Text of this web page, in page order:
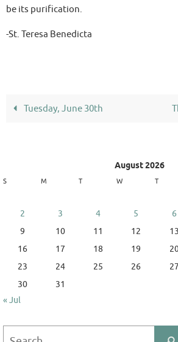
be its purification.
-St. Teresa Benedicta
Tuesday, June 30th
August 2026
S M T W T
2
3 4 5 6
9
10 11 12 13
16
17 18 19
23
24 25 26 27
30
31
« Jul